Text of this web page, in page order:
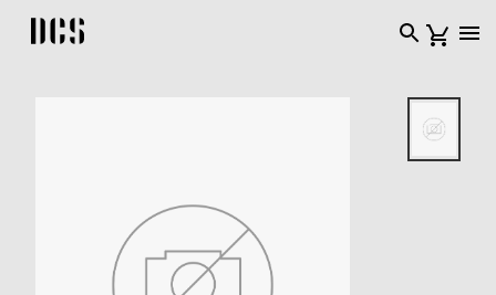
DCS USA home page